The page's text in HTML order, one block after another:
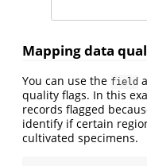
Mapping data
You can use the field
quality flags. In this
records flagged
identify if certain
cultivated specimens.